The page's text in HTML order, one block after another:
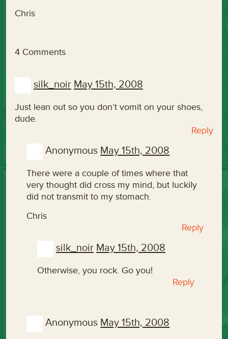
Chris
4 Comments
silk_noir May 15th, 2008
Just lean out so you don’t vomit on your shoes,
dude.
Reply
Anonymous May 15th, 2008
There were a couple of times where that
very thought did cross my mind, but luckily
did not transmit to my stomach.
Chris
Reply
silk_noir May 15th, 2008
Otherwise, you rock. Go you!
Reply
Anonymous May 15th, 2008